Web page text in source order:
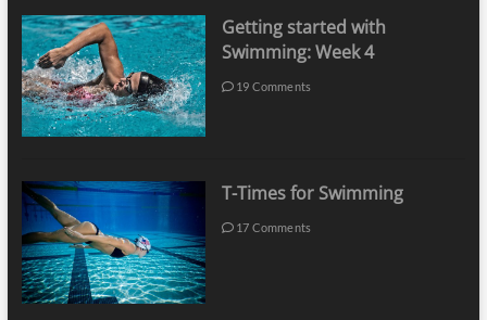
Getting started with
Swimming: Week 4
19 Comments
T-Times for Swimming
17 Comments